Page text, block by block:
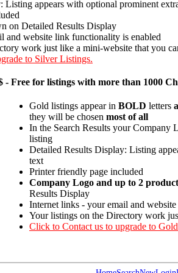
Listing appears with optional prominent
on Detailed Results Display
and website link functionality is enabled
work just like a mini-website that you
to Silver Listings.
- Free for listings with more than 1000
Gold listings appear in BOLD letters
they will be chosen most of all
In the Search Results your Company
listing
Detailed Results Display: Listing
text
Printer friendly page included
Company Logo and up to 2
Results Display
Internet links - your email and
Your listings on the Directory work
Click to Contact us to upgrade to